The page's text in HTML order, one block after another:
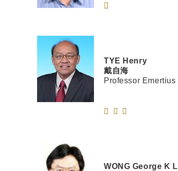
TYE Henry
戴自海
Professor Emertius
WONG George K L